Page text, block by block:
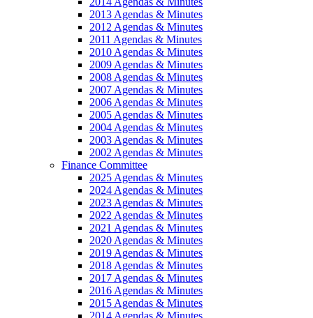
2013 Agendas & Minutes
2012 Agendas & Minutes
2011 Agendas & Minutes
2010 Agendas & Minutes
2009 Agendas & Minutes
2008 Agendas & Minutes
2007 Agendas & Minutes
2006 Agendas & Minutes
2005 Agendas & Minutes
2004 Agendas & Minutes
2003 Agendas & Minutes
2002 Agendas & Minutes
Finance Committee
2025 Agendas & Minutes
2024 Agendas & Minutes
2023 Agendas & Minutes
2022 Agendas & Minutes
2021 Agendas & Minutes
2020 Agendas & Minutes
2019 Agendas & Minutes
2018 Agendas & Minutes
2017 Agendas & Minutes
2016 Agendas & Minutes
2015 Agendas & Minutes
2014 Agendas & Minutes